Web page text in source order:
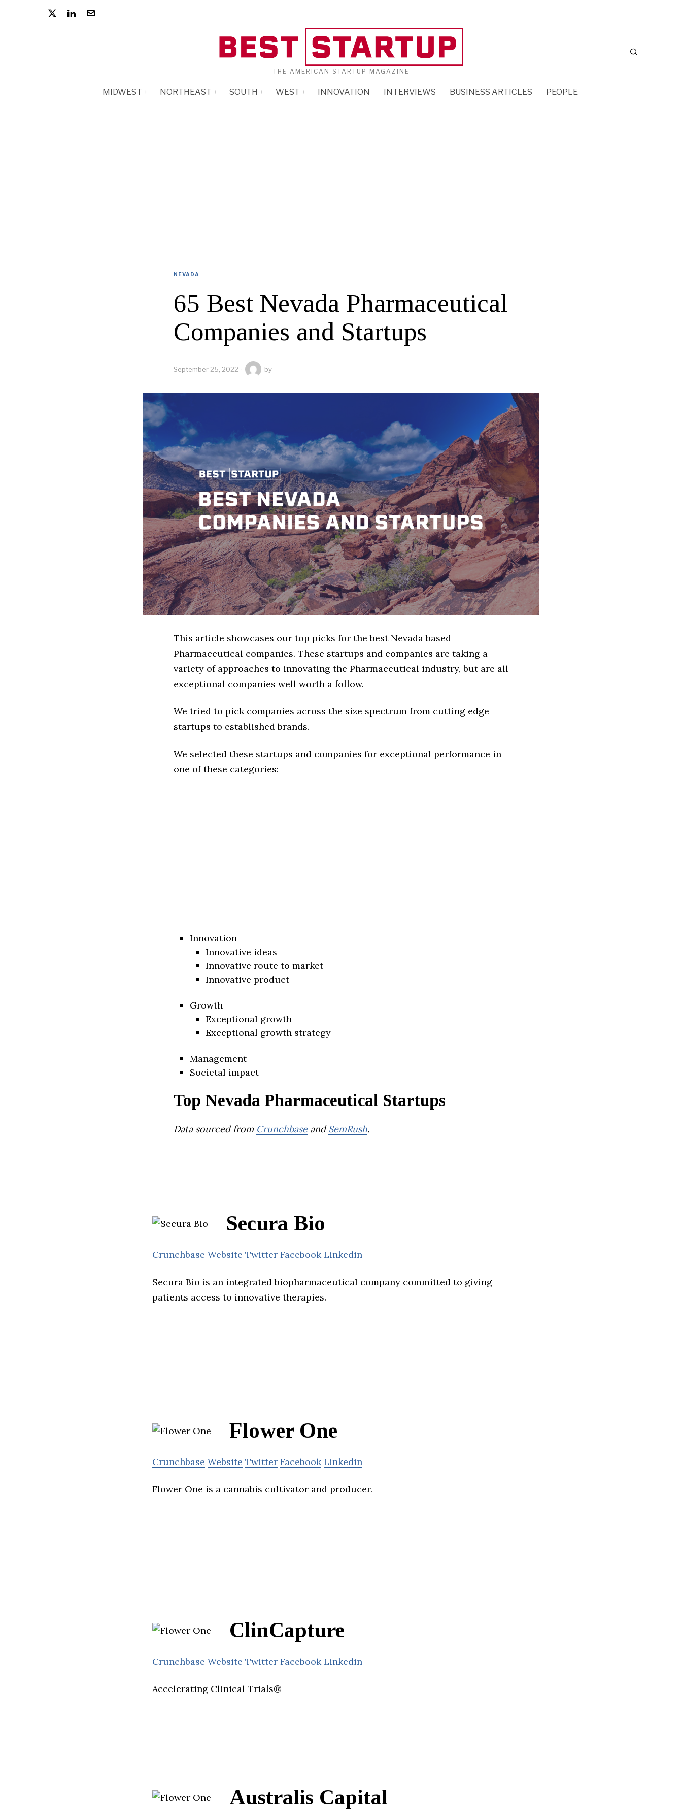
THE AMERICAN STARTUP MAGAZINE
MIDWEST NORTHEAST SOUTH WEST INNOVATION INTERVIEWS BUSINESS ARTICLES PEOPLE
NEVADA
65 Best Nevada Pharmaceutical
Companies and Startups
September 25, 2022 by
This article showcases our top picks for the best Nevada based
Pharmaceutical companies. These startups and companies are taking a
variety of approaches to innovating the Pharmaceutical industry, but are all
exceptional companies well worth a follow.
We tried to pick companies across the size spectrum from cutting edge
startups to established brands.
We selected these startups and companies for exceptional performance in
one of these categories:
Innovation
Innovative ideas
Innovative route to market
Innovative product
Growth
Exceptional growth
Exceptional growth strategy
Management
Societal impact
Top Nevada Pharmaceutical Startups
Data sourced from CrunchbaseandSemRush.
Secura Bio
Crunchbase Website Twitter Facebook Linkedin
Secura Bio is an integrated biopharmaceutical company committed to giving
patients access to innovative therapies.
Flower One
Crunchbase Website Twitter Facebook Linkedin
Flower One is a cannabis cultivator and producer.
ClinCapture
Crunchbase Website Twitter Facebook Linkedin
Accelerating Clinical Trials®
Australis Capital